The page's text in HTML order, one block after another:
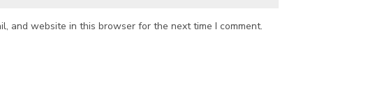
and website in this browser for the next time I comment.